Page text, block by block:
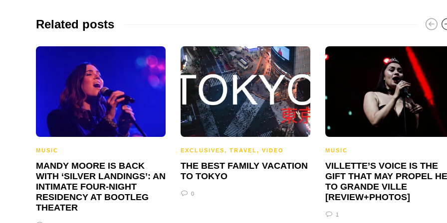
Related posts
MUSIC
MANDY MOORE IS BACK
WITH ‘SILVER LANDINGS’: AN
INTIMATE FOUR-NIGHT
RESIDENCY AT BOOTLEG
THEATER
EXCLUSIVES, TRAVEL , VIDEO
THE BEST FAMILY VACATION
TO TOKYO
0
MUSIC
VILLETTE’S VOICE IS THE
GIFT THAT MAY PROPEL
TO GRANDE VILLE
[REVIEW+PHOTOS]
1